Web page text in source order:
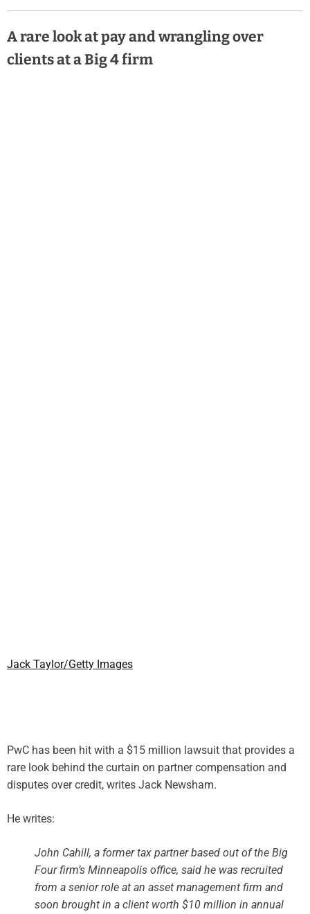
A rare look at pay and wrangling over
clients at a Big 4 firm
Jack Taylor/Getty Images
PwC has been hit with a $15 million lawsuit that provides a
rare look behind the curtain on partner compensation and
disputes over credit, writes Jack Newsham.
He writes:
John Cahill, a former tax partner based out of the Big
Four firm’s Minneapolis office, said he was recruited
from a senior role at an asset management firm and
soon brought in a client worth $10 million in annual